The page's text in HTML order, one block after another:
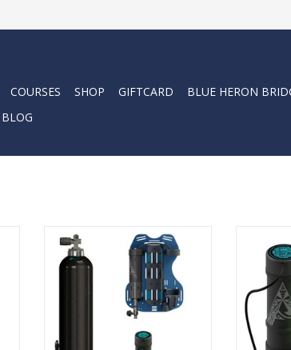
COURSES SHOP GIFTCARD BLUE HERON
BLOG
Lightweight gear. Longer dives.
Diving that feels like freedom.
The Avelo System helps you
move naturally, stay in control,
and focus on the thrill of the
underwater world.
ADD TO CART